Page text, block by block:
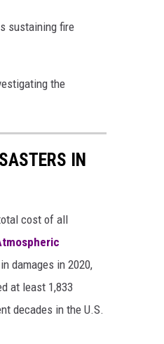
sustaining fire
the
IN
cost of all
damages in 2020,
at least 1,833
decades in the U.S.